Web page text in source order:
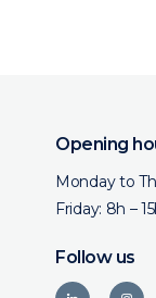
Opening
Monday to
Friday: 8h –
Follow us